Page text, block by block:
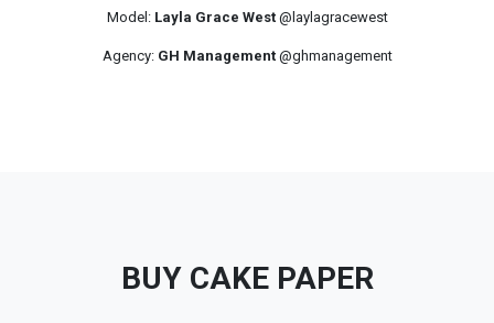
Model: Layla Grace West@laylagracewest
Agency: GH Management@ghmanagement
BUY CAKE PAPER